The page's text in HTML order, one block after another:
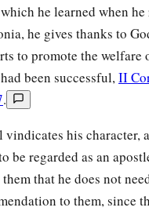
he learned when he
he gives thanks to
to promote the welfare
been successful,II
.
vindicates his character,
be regarded as an
them that he does not
to them, since